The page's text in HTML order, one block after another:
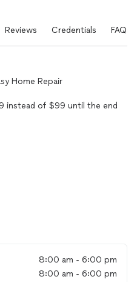
Reviews Credentials FAQs
Home Repair
instead of $99 until the end
the first visit
From refrigerators to
and transparent pricing.
8:00 am - 6:00 pm
8:00 am - 6:00 pm